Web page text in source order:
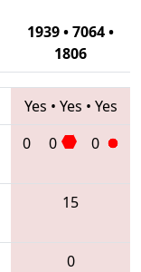
1939 • 7064 •
1806
Yes • Yes • Yes
0 0 0
15
0